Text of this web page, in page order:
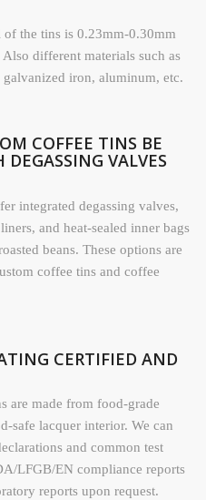
of the tins is 0.23mm-0.30mm
different materials such as
galvanized iron, aluminum, etc.
COFFEE TINS BE
VALVES
integrated degassing valves,
and heat-sealed inner bags
beans. These options are
coffee tins and coffee
CERTIFIED AND
are made from food-grade
safe lacquer interior. We can
and common test
LFGB/EN compliance reports
reports upon request.